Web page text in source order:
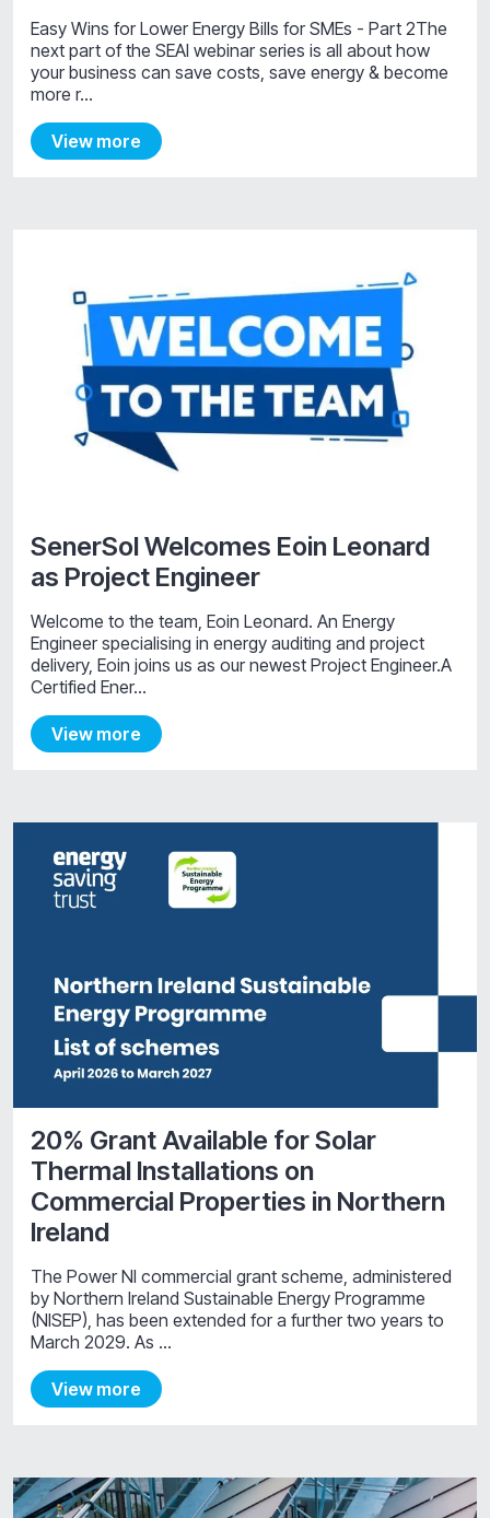
Easy Wins for Lower Energy Bills for SMEs - Part 2The
next part of the SEAI webinar series is all about how
your business can save costs, save energy & become
more r…
View more
SenerSol Welcomes Eoin Leonard
as Project Engineer
Welcome to the team, Eoin Leonard. An Energy
Engineer specialising in energy auditing and project
delivery, Eoin joins us as our newest Project Engineer.A
Certified Ener…
View more
20% Grant Available for Solar
Thermal Installations on
Commercial Properties in Northern
Ireland
The Power NI commercial grant scheme, administered
by Northern Ireland Sustainable Energy Programme
(NISEP), has been extended for a further two years to
March 2029. As …
View more